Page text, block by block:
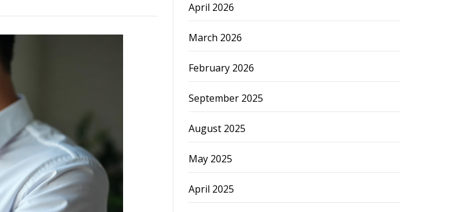
April 2026
March 2026
February 2026
September 2025
August 2025
May 2025
April 2025